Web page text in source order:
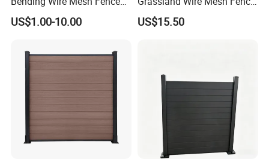
Panel, Heavy Duty Zinc-
Aluminum Steel Security
Construction Protection
US$1.00-10.00
/ Sheep / Horse/ Deer/
Farm Livestock Panel Fence
US$15.50